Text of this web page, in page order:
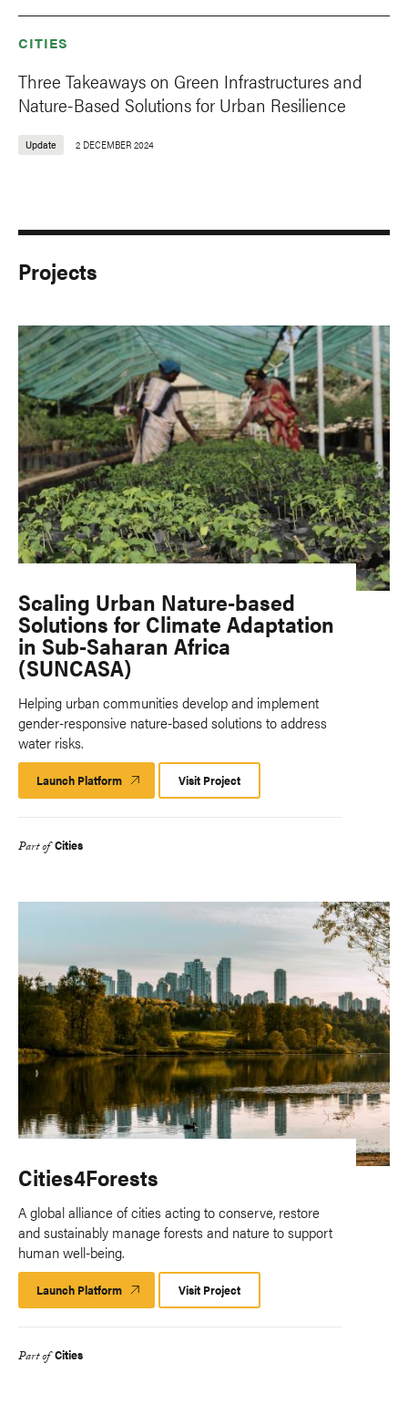
CITIES
Three Takeaways on Green Infrastructures and
Nature-Based Solutions for Urban Resilience
Update 2 DECEMBER 2024
Projects
Scaling Urban Nature-based
Solutions for Climate Adaptation
in Sub-Saharan Africa
(SUNCASA)
Helping urban communities develop and implement
gender-responsive nature-based solutions to address
water risks.
Launch Platform Launch
Platform
Visit Project
Part of Cities
Cities4Forests
A global alliance of cities acting to conserve, restore
and sustainably manage forests and nature to support
human well-being.
Launch Platform Launch
Platform
Visit Project
Part of Cities